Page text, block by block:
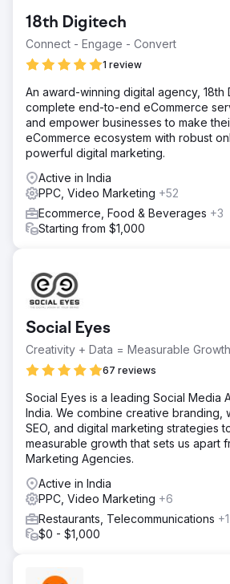
18th Digitech
Connect - Engage - Convert
1 review
An award-winning digital agency, 18th
complete end-to-end eCommerce
and empower businesses to make
eCommerce ecosystem with robust
powerful digital marketing.
Active in India
PPC, Video Marketing +52
Ecommerce, Food & Beverages +3
Starting from $1,000
Social Eyes
Creativity + Data = Measurable Growth
67 reviews
Social Eyes is a leading Social Media
India. We combine creative branding,
SEO, and digital marketing strategies
measurable growth that sets us apart
Marketing Agencies.
Active in India
PPC, Video Marketing +6
Restaurants, Telecommunications +1
$0 - $1,000